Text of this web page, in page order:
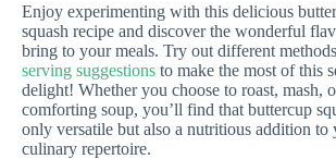
Enjoy experimenting with this delicious
squash recipe and discover the wonderful
bring to your meals. Try out different
serving suggestions to make the most of this
delight! Whether you choose to roast, mash,
comforting soup, you’ll find that buttercup
only versatile but also a nutritious addition to
culinary repertoire.